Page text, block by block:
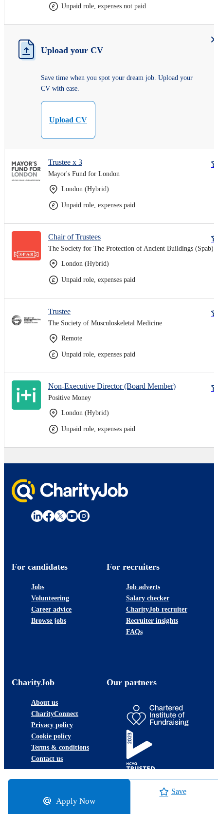
Unpaid role, expenses not paid
Upload your CV
Save time when you spot your dream job. Upload your
CV with ease.
Upload CV
Trustee x 3
Mayor's Fund for London
London (Hybrid)
Unpaid role, expenses paid
Chair of Trustees
The Society for The Protection of Ancient Buildings (Spab)
London (Hybrid)
Unpaid role, expenses paid
Trustee
The Society of Musculoskeletal Medicine
Remote
Unpaid role, expenses paid
Non-Executive Director (Board Member)
Positive Money
London (Hybrid)
Unpaid role, expenses paid
Apply Now
Save
For candidates
Jobs
Volunteering
Career advice
Browse jobs
For recruiters
Job adverts
Salary checker
CharityJob recruiter
Recruiter insights
FAQs
CharityJob
About us
CharityConnect
Privacy policy
Cookie policy
Terms & conditions
Contact us
Our partners
©2026 JobLadder Ltd.